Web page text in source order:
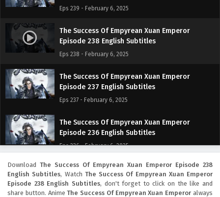
Eps 239 - February 6, 2025
The Success Of Empyrean Xuan Emperor
Episode 238 English Subtitles
Eps 238 - February 6, 2025
The Success Of Empyrean Xuan Emperor
Episode 237 English Subtitles
Eps 237 - February 6, 2025
The Success Of Empyrean Xuan Emperor
Episode 236 English Subtitles
Eps 236 - February 6, 2025
The Success Of Empyrean Xuan Emperor
Episode 235 English Subtitles
Eps 235 - February 6, 2025
Download The Success Of Empyrean Xuan Emperor Episode 238
English Subtitles, Watch The Success Of Empyrean Xuan Emperor
Episode 238 English Subtitles, don't forget to click on the like and
share button. AnimeThe Success Of Empyrean Xuan Emperor always